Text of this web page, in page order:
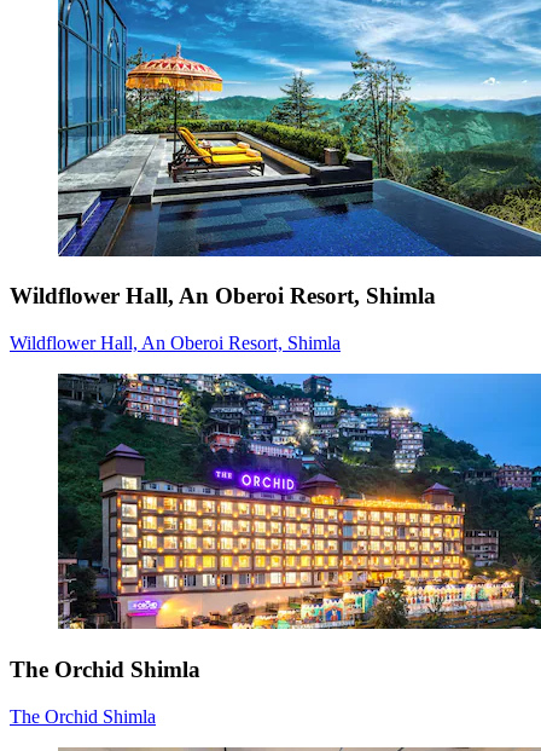
Wildflower Hall, An Oberoi Resort, Shimla
Wildflower Hall, An Oberoi Resort, Shimla
The Orchid Shimla
The Orchid Shimla